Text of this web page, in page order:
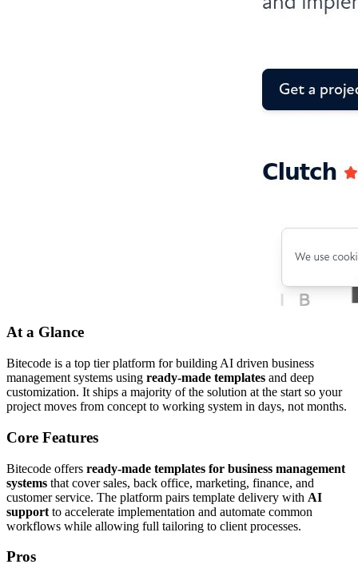
At a Glance
Bitecode is a top tier platform for building AI driven business
management systems using ready-made templates and deep
customization. It ships a majority of the solution at the start so your
project moves from concept to working system in days, not months.
Core Features
Bitecode offers ready-made templates for business management
systems that cover sales, back office, marketing, finance, and
customer service. The platform pairs template delivery with AI
support to accelerate implementation and automate common
workflows while allowing full tailoring to client processes.
Pros